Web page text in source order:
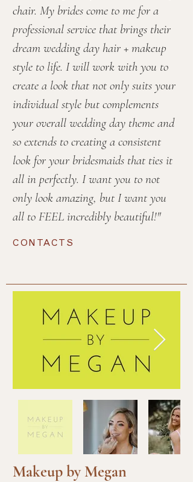
chair. My brides come to me for a
professional service that brings their
dream wedding day hair + makeup
style to life. I will work with you to
create a look that not only suits your
individual style but complements
your overall wedding day theme and
so extends to creating a consistent
look for your bridesmaids that ties it
all in perfectly. I want you to not
only look amazing, but I want you
all to FEEL incredibly beautiful!"
CONTACTS
Makeup by Megan